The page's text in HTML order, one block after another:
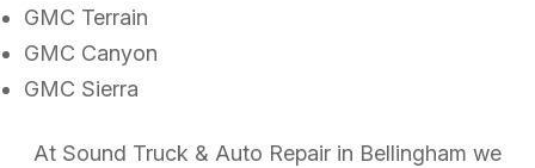
GMC Terrain
GMC Canyon
GMC Sierra
At Sound Truck & Auto Repair in Bellingham we